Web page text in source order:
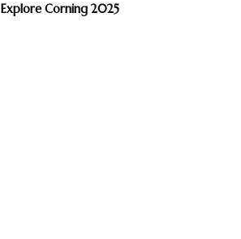
Explore Corning 2025